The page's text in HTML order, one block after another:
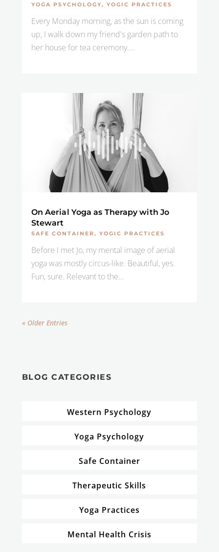
YOGA PSYCHOLOGY, YOGIC PRACTICES
Every Monday morning, as the sun is coming
up, I walk down my friend's garden path to
her house for tea ceremony....
On Aerial Yoga as Therapy with Jo
Stewart
SAFE CONTAINER, YOGIC PRACTICES
Before I met Jo, my mental image of aerial
yoga was mostly circus-like. Beautiful, yes.
Fun, sure. Relevant to the...
« Older Entries
BLOG CATEGORIES
Western Psychology
Yoga Psychology
Safe Container
Therapeutic Skills
Yoga Practices
Mental Health Crisis